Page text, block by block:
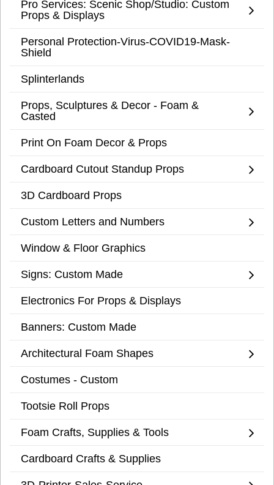
Pro Services: Scenic Shop/Studio: Custom
Props & Displays
Personal Protection-Virus-COVID19-Mask-
Shield
Splinterlands
Props, Sculptures & Decor - Foam &
Casted
Print On Foam Decor & Props
Cardboard Cutout Standup Props
3D Cardboard Props
Custom Letters and Numbers
Window & Floor Graphics
Signs: Custom Made
Electronics For Props & Displays
Banners: Custom Made
Architectural Foam Shapes
Costumes - Custom
Tootsie Roll Props
Foam Crafts, Supplies & Tools
Cardboard Crafts & Supplies